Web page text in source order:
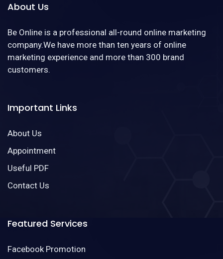
About Us
Be Online is a professional all-round online marketing
company.We have more than ten years of online
marketing experience and more than 300 brand
customers.
Important Links
About Us
Appointment
Useful PDF
Contact Us
Featured Services
Facebook Promotion